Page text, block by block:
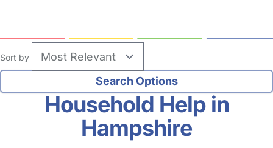
Sort by
Household Help in
Hampshire